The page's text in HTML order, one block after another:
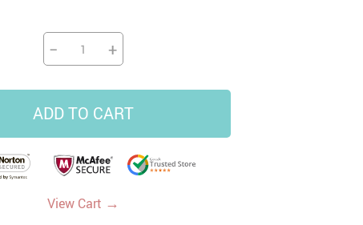
− +
ADD TO CART
View Cart →